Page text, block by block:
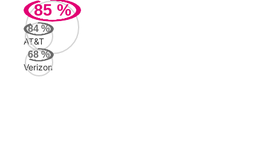
85 %
84 %
AT&T
68%
Verizon